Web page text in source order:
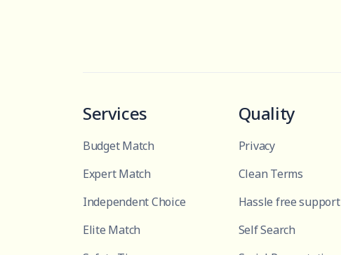
Services
Budget Match
Expert Match
Independent Choice
Elite Match
Quality
Privacy
Clean Terms
Hassle free support
Self Search